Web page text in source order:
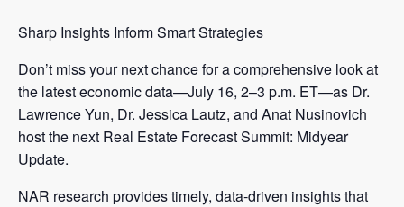
Sharp Insights Inform Smart Strategies
Don’t miss your next chance for a comprehensive look at
the latest economic data—July 16, 2–3 p.m. ET—as Dr.
Lawrence Yun, Dr. Jessica Lautz, and Anat Nusinovich
host the next Real Estate Forecast Summit: Midyear
Update.
NAR research provides timely, data-driven insights that